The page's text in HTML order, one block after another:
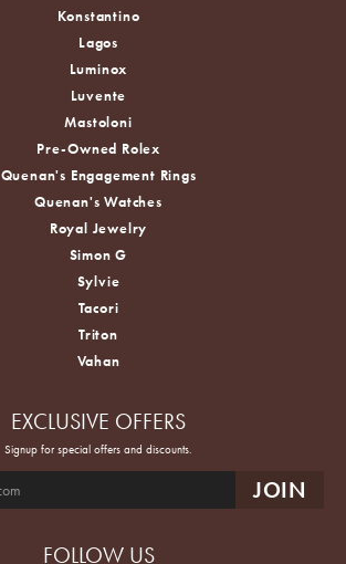
Konstantino
Lagos
Luminox
Luvente
Mastoloni
Pre-Owned Rolex
Quenan's Engagement Rings
Quenan's Watches
Royal Jewelry
Simon G
Sylvie
Tacori
Triton
Vahan
EXCLUSIVE OFFERS
Signup for special offers and discounts.
FOLLOW US